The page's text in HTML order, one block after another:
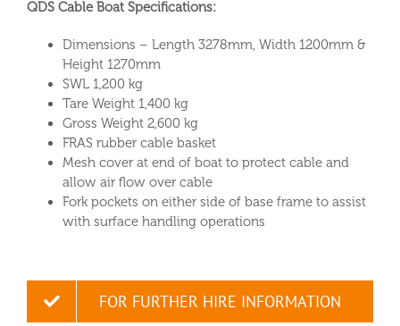
QDS Cable Boat Specifications:
Dimensions – Length 3278mm, Width 1200mm &
Height 1270mm
SWL 1,200 kg
Tare Weight 1,400 kg
Gross Weight 2,600 kg
FRAS rubber cable basket
Mesh cover at end of boat to protect cable and
allow air flow over cable
Fork pockets on either side of base frame to assist
with surface handling operations
FOR FURTHER HIRE INFORMATION